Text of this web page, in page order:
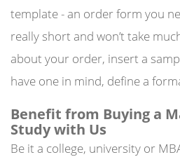
template - an order form you
really short and won’t take
about your order, insert a
have one in mind, define a
Benefit from Buying a
Study with Us
Be it a college, university or